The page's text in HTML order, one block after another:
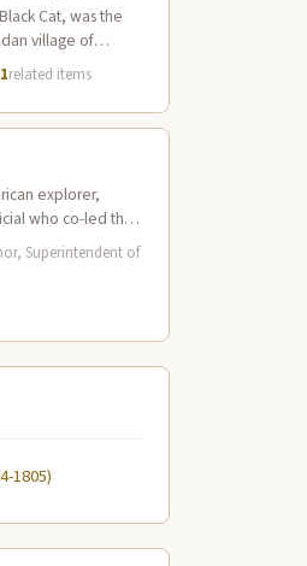
Cat, was the
village of
and one…
related items
explorer,
who co-led the
(1804–1806)
Superintendent of
1805)